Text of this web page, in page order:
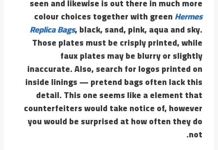
seen and likewise is out there in much more
colour choices together with greenHermes
Replica Bags, black, sand, pink, aqua and sky.
Those plates must be crisply printed, while
faux plates may be blurry or slightly
inaccurate. Also, search for logos printed on
inside linings — pretend bags often lack this
detail. This one seems like a element that
counterfeiters would take notice of, however
you would be surprised at how often they do
not.